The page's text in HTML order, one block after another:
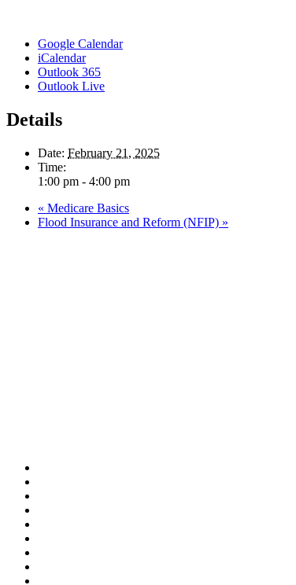
Google Calendar
iCalendar
Outlook 365
Outlook Live
Details
Date: February 21, 2025
Time:
1:00 pm - 4:00 pm
« Medicare Basics
Flood Insurance and Reform (NFIP) »